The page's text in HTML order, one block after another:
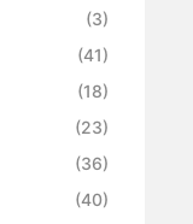
(3)
(41)
(18)
(23)
(36)
(40)